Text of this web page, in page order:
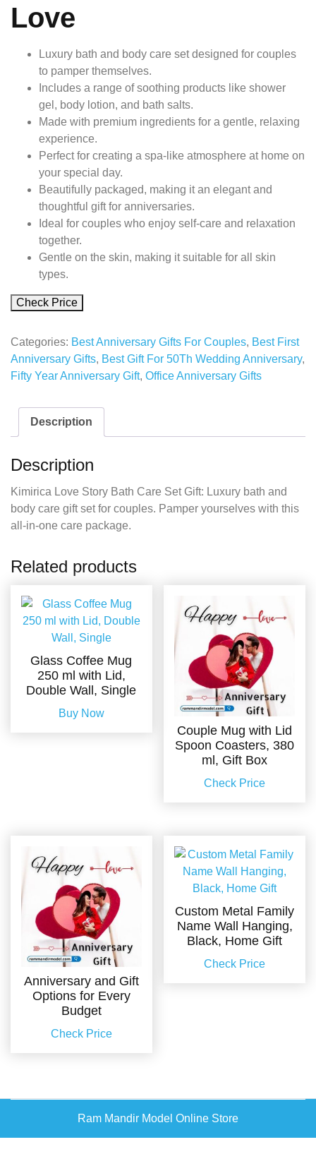
Love
Luxury bath and body care set designed for couples
to pamper themselves.
Includes a range of soothing products like shower
gel, body lotion, and bath salts.
Made with premium ingredients for a gentle, relaxing
experience.
Perfect for creating a spa-like atmosphere at home on
your special day.
Beautifully packaged, making it an elegant and
thoughtful gift for anniversaries.
Ideal for couples who enjoy self-care and relaxation
together.
Gentle on the skin, making it suitable for all skin
types.
Check Price
Categories: Best Anniversary Gifts For Couples, Best First
Anniversary Gifts, Best Gift For 50Th Wedding Anniversary,
Fifty Year Anniversary Gift, Office Anniversary Gifts
Description
Description
Kimirica Love Story Bath Care Set Gift: Luxury bath and
body care gift set for couples. Pamper yourselves with this
all-in-one care package.
Related products
Glass Coffee Mug
250 ml with Lid,
Double Wall, Single
Buy Now
Couple Mug with Lid
Spoon Coasters, 380
ml, Gift Box
Check Price
Anniversary and Gift
Options for Every
Budget
Check Price
Custom Metal Family
Name Wall Hanging,
Black, Home Gift
Check Price
Ram Mandir Model Online Store